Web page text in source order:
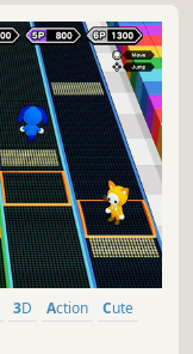
3D Action Cute